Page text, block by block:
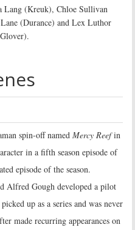
Lang (Kreuk), Chloe Sullivan
(Durance) and Lex Luthor
spin-off named Mercy Reefin
in a fifth season episode of
episode of the season.
Alfred Gough developed a pilot
up as a series and was never
made recurring appearances on